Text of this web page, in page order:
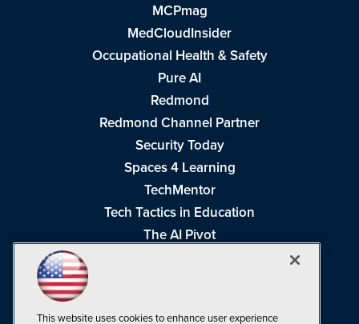
MCPmag
MedCloudInsider
Occupational Health & Safety
Pure AI
Redmond
Redmond Channel Partner
Security Today
Spaces 4 Learning
TechMentor
Tech Tactics in Education
The AI Pivot
This website uses cookies to enhance user experience